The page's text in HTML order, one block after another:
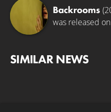
Backrooms
was released
SIMILAR NEWS